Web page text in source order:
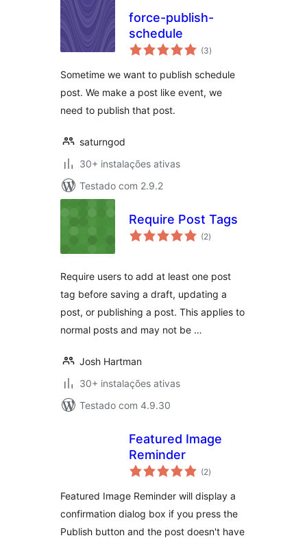
force-publish-
schedule
(3avaliações
totais
)
Sometime we want to publish schedule
post. We make a post like event, we
need to publish that post.
saturngod
30+ instalações ativas
Testado com 2.9.2
Require Post Tags
(2avaliações
totais
)
Require users to add at least one post
tag before saving a draft, updating a
post, or publishing a post. This applies to
normal posts and may not be …
Josh Hartman
30+ instalações ativas
Testado com 4.9.30
Featured Image
Reminder
(2avaliações
totais
)
Featured Image Reminder will display a
confirmation dialog box if you press the
Publish button and the post doesn't have